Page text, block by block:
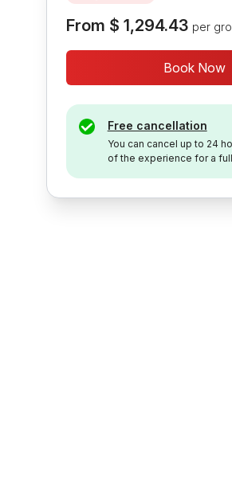
From $ 1,294.43 per
Book Now
Free cancellation
You can cancel up to 24
of the experience for a